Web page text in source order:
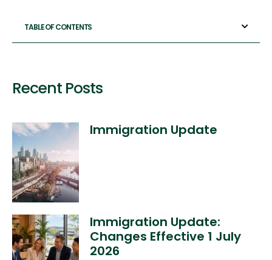
TABLE OF CONTENTS
Recent Posts
Immigration Update
Immigration Update:
Changes Effective 1 July
2026